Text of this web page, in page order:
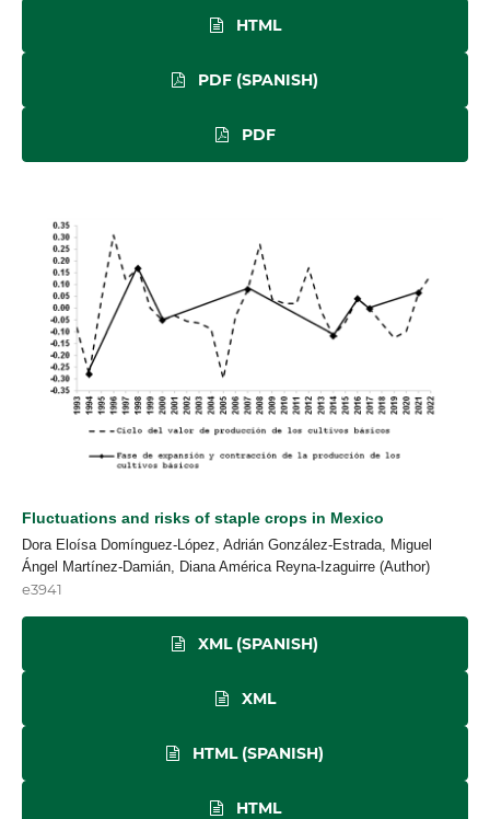
HTML
PDF (SPANISH)
PDF
Fluctuations and risks of staple crops in Mexico
Dora Eloísa Domínguez-López, Adrián González-Estrada, Miguel
Ángel Martínez-Damián, Diana América Reyna-Izaguirre (Author)
e3941
XML (SPANISH)
XML
HTML (SPANISH)
HTML